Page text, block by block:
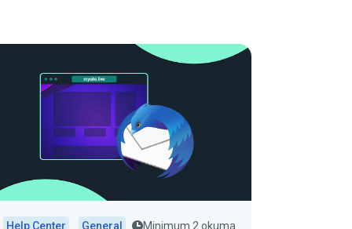
Help Center General Minimum 2 okuma